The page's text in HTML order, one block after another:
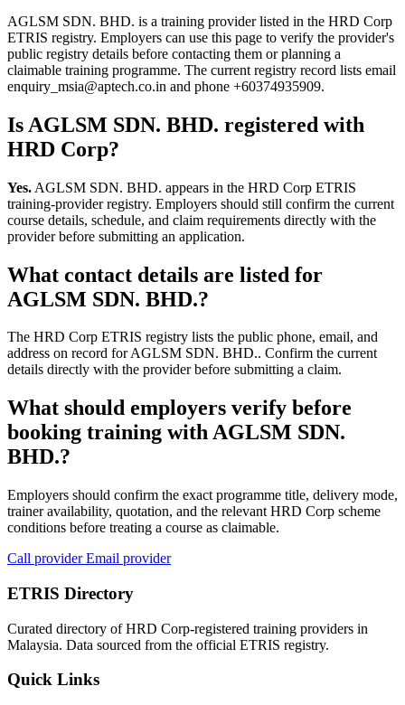
AGLSM SDN. BHD. is a training provider listed in the HRD Corp
ETRIS registry. Employers can use this page to verify the provider's
public registry details before contacting them or planning a
claimable training programme. The current registry record lists email
enquiry_msia@aptech.co.in and phone +60374935909.
Is AGLSM SDN. BHD. registered with
HRD Corp?
Yes. AGLSM SDN. BHD. appears in the HRD Corp ETRIS
training-provider registry. Employers should still confirm the current
course details, schedule, and claim requirements directly with the
provider before submitting an application.
What contact details are listed for
AGLSM SDN. BHD.?
The HRD Corp ETRIS registry lists the public phone, email, and
address on record for AGLSM SDN. BHD.. Confirm the current
details directly with the provider before submitting a claim.
What should employers verify before
booking training with AGLSM SDN.
BHD.?
Employers should confirm the exact programme title, delivery mode,
trainer availability, quotation, and the relevant HRD Corp scheme
conditions before treating a course as claimable.
Call providerEmail provider
ETRIS Directory
Curated directory of HRD Corp-registered training providers in
Malaysia. Data sourced from the official ETRIS registry.
Quick Links